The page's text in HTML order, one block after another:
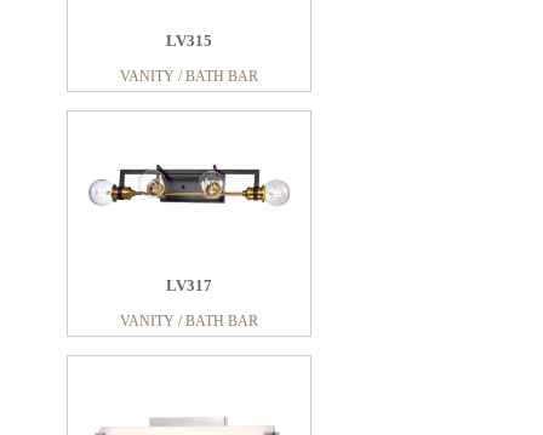
LV315
VANITY / BATH BAR
LV317
VANITY / BATH BAR